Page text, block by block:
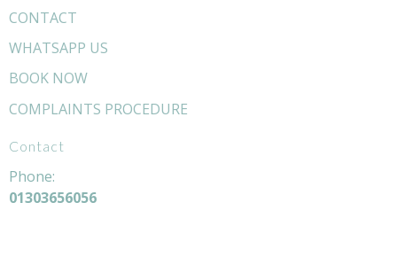
CONTACT
WHATSAPP US
BOOK NOW
COMPLAINTS PROCEDURE
Contact
Phone:
01303656056